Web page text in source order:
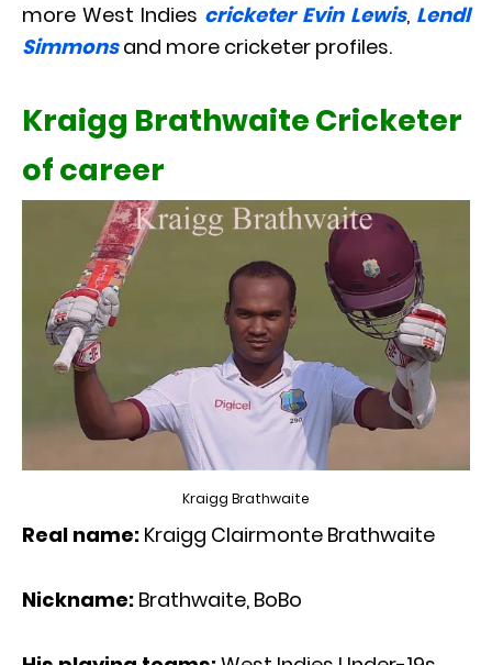
more West Indies cricketer Evin Lewis, Lendl
Simmonsand more cricketer profiles.
Kraigg Brathwaite Cricketer
of career
Kraigg Brathwaite
Real name: Kraigg Clairmonte Brathwaite
Nickname: Brathwaite, BoBo